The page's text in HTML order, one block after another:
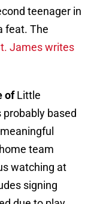
teenager in
feat. The
James writes
ofLittle
probably based
team
watching at
signing